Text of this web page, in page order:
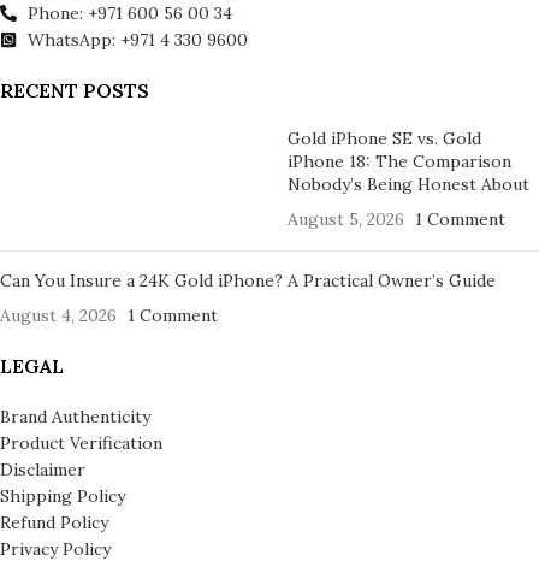
Phone: +971 600 56 00 34
WhatsApp: +971 4 330 9600
RECENT POSTS
Gold iPhone SE vs. Gold
iPhone 18: The Comparison
Nobody’s Being Honest About
August 5, 2026
1 Comment
Can You Insure a 24K Gold iPhone? A Practical Owner’s Guide
August 4, 2026
1 Comment
LEGAL
Brand Authenticity
Product Verification
Disclaimer
Shipping Policy
Refund Policy
Privacy Policy